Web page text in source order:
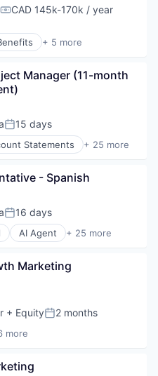
Compensation:
CAD 145k-170k / year
+ 5 more
Manager (11-month
Posted:
15 days
Statements + 25 more
Software
- Spanish
Posted:
16 days
AI Agent + 25 more
Software
Marketing
+ EquityPosted:
2 months
more